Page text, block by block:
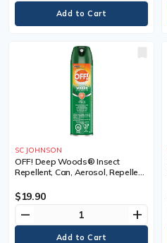
SC JOHNSON
OFF! Deep Woods® Insect
Repellent, Can, Aerosol, Repellent
Container Size, 230 g, Can,
Qty/Case, 12 Cans
$19.90
remove add